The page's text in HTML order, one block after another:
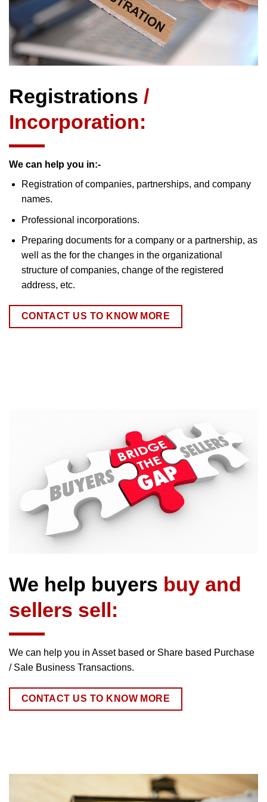
Registrations /
Incorporation:
We can help you in:-
Registration of companies, partnerships, and company
names.
Professional incorporations.
Preparing documents for a company or a partnership, as
well as the for the changes in the organizational
structure of companies, change of the registered
address, etc.
CONTACT US TO KNOW MORE
We help buyers buy and
sellers sell:
We can help you in Asset based or Share based Purchase
/ Sale Business Transactions.
CONTACT US TO KNOW MORE